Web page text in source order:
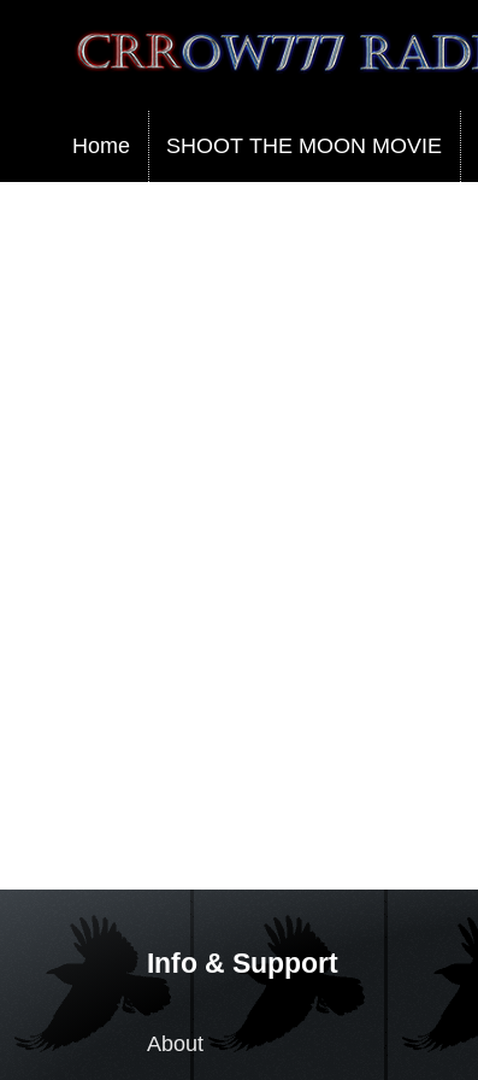
Crrow777 Radio
Belief is the enemy of knowing
Home SHOOT THE MOON MOVIE
Info & Support
About